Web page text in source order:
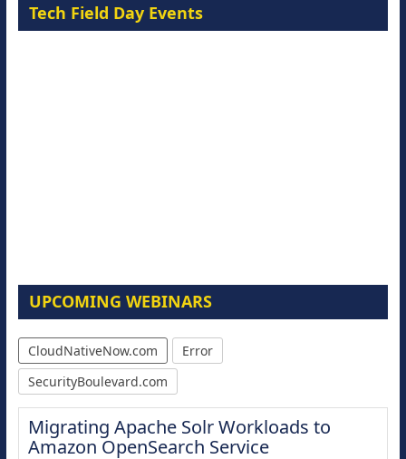
Tech Field Day Events
UPCOMING WEBINARS
CloudNativeNow.com
Error
SecurityBoulevard.com
Migrating Apache Solr Workloads to
Amazon OpenSearch Service